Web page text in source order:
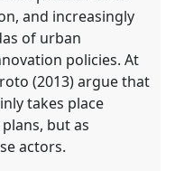
and increasingly
of urban
policies. At
(2013) argue that
takes place
but as
actors.